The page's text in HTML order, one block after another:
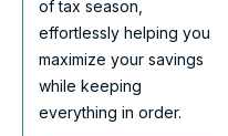
of tax season,
effortlessly helping you
maximize your savings
while keeping
everything in order.